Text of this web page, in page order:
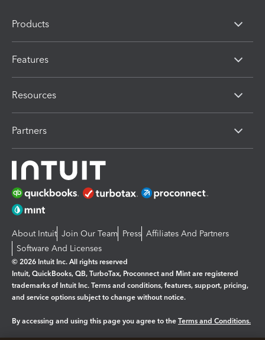
Products
Features
Resources
Partners
About Intuit Join Our Team Press Affiliates And Partners
Software And Licenses
© 2026 Intuit Inc. All rights reserved
Intuit, QuickBooks, QB, TurboTax, Proconnect and Mint are registered
trademarks of Intuit Inc. Terms and conditions, features, support, pricing,
and service options subject to change without notice.
By accessing and using this page you agree to the Terms and Conditions.